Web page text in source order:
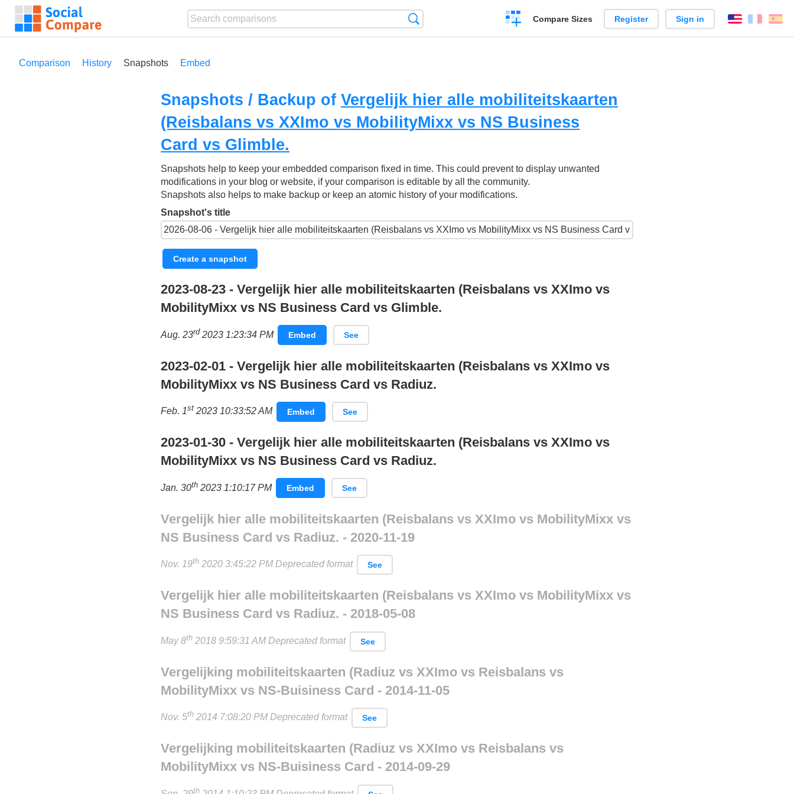
Create
a
Compare Sizes Register Sign in English
Comparison History Snapshots Embed
Snapshots / Backup of Vergelijk hier alle mobiliteitskaarten
(Reisbalans vs XXImo vs MobilityMixx vs NS Business
Card vs Glimble.
Snapshots help to keep your embedded comparison fixed in time. This could prevent to display unwanted
modifications in your blog or website, if your comparison is editable by all the community.
Snapshots also helps to make backup or keep an atomic history of your modifications.
Snapshot's title
Create a snapshot
2023-08-23 - Vergelijk hier alle mobiliteitskaarten (Reisbalans vs XXImo vs
MobilityMixx vs NS Business Card vs Glimble.
Aug. 23rd 2023 1:23:34 PM Embed See
2023-02-01 - Vergelijk hier alle mobiliteitskaarten (Reisbalans vs XXImo vs
MobilityMixx vs NS Business Card vs Radiuz.
Feb. 1st 2023 10:33:52 AM Embed See
2023-01-30 - Vergelijk hier alle mobiliteitskaarten (Reisbalans vs XXImo vs
MobilityMixx vs NS Business Card vs Radiuz.
Jan. 30th 2023 1:10:17 PM Embed See
Vergelijk hier alle mobiliteitskaarten (Reisbalans vs XXImo vs MobilityMixx vs
NS Business Card vs Radiuz. - 2020-11-19
Nov. 19th 2020 3:45:22 PM Deprecated format See
Vergelijk hier alle mobiliteitskaarten (Reisbalans vs XXImo vs MobilityMixx vs
NS Business Card vs Radiuz. - 2018-05-08
May 8th 2018 9:59:31 AM Deprecated format See
Vergelijking mobiliteitskaarten (Radiuz vs XXImo vs Reisbalans vs
MobilityMixx vs NS-Buisiness Card - 2014-11-05
Nov. 5th 2014 7:08:20 PM Deprecated format See
Vergelijking mobiliteitskaarten (Radiuz vs XXImo vs Reisbalans vs
MobilityMixx vs NS-Buisiness Card - 2014-09-29
th